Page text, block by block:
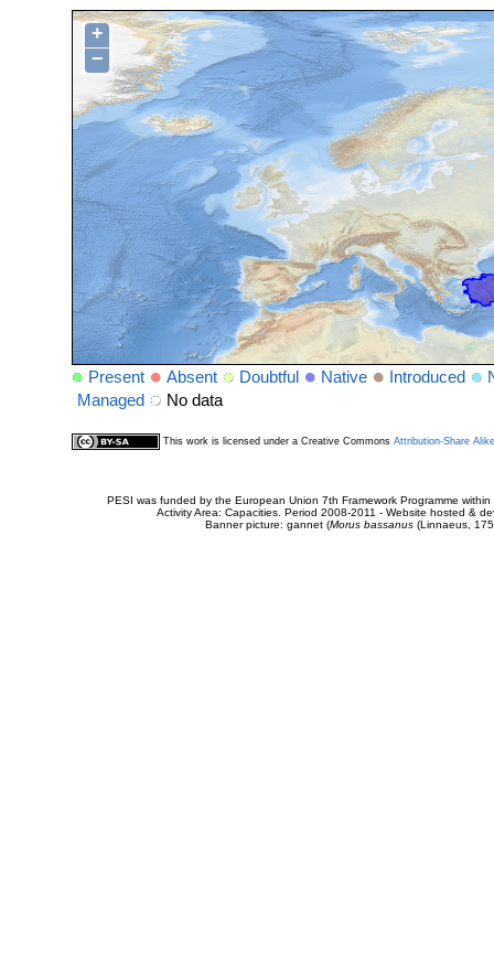
+
−
Present Absent Doubtful Native Introduced
Managed
No data
This work is licensed under a Creative Commons Attribution-Share
PESI was funded by the European Union 7th Framework Programme
Activity Area: Capacities. Period 2008-2011 - Website hosted &
Banner picture: gannet (Morus bassanus(Linnaeus,